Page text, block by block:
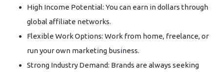
High Income Potential: You can earn in dollars through
global affiliate networks.
Flexible Work Options: Work from home, freelance, or
run your own marketing business.
Strong Industry Demand: Brands are always seeking